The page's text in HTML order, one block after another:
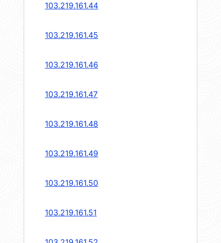
103.219.161.44
103.219.161.45
103.219.161.46
103.219.161.47
103.219.161.48
103.219.161.49
103.219.161.50
103.219.161.51